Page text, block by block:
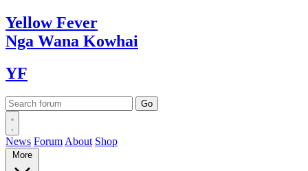
YellowFever
Nga Wana Kowhai
YF
News Forum About Shop
More